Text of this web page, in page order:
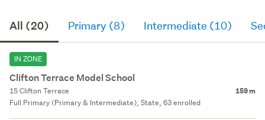
All (20) Primary (8) Intermediate (10)
IN ZONE
Clifton Terrace Model School
15 Clifton Terrace 159 m
Full Primary (Primary & Intermediate), State, 63 enrolled